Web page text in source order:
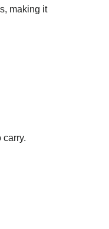
making it
carry.